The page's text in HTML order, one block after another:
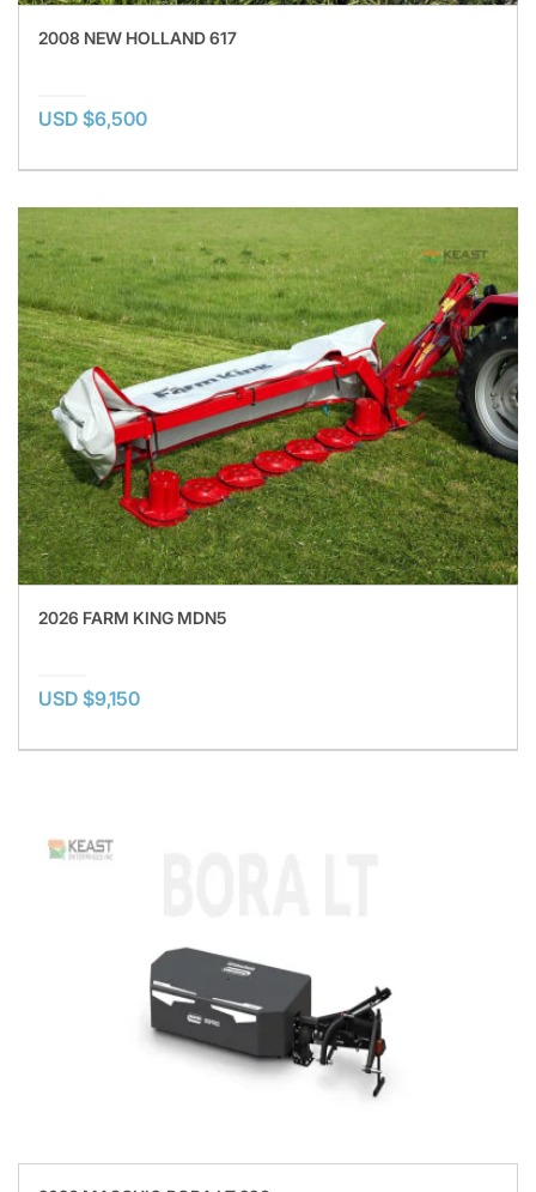
2008 NEW HOLLAND 617
USD $6,500
2026 FARM KING MDN5
USD $9,150